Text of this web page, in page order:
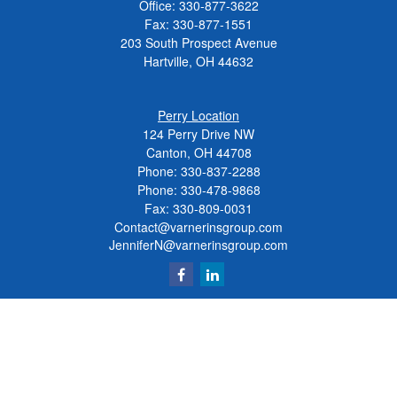
Office: 330-877-3622
Fax: 330-877-1551
203 South Prospect Avenue
Hartville, OH 44632
Perry Location
124 Perry Drive NW
Canton, OH 44708
Phone: 330-837-2288
Phone: 330-478-9868
Fax: 330-809-0031
Contact@varnerinsgroup.com
JenniferN@varnerinsgroup.com